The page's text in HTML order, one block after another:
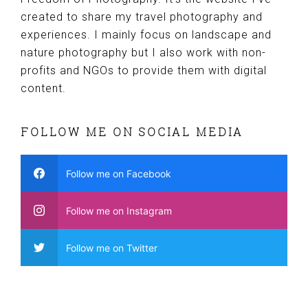
created to share my travel photography and
experiences. I mainly focus on landscape and
nature photography but I also work with non-
profits and NGOs to provide them with digital
content.
FOLLOW ME ON SOCIAL MEDIA
Follow me on Facebook
Follow me on Instagram
Follow me on Twitter